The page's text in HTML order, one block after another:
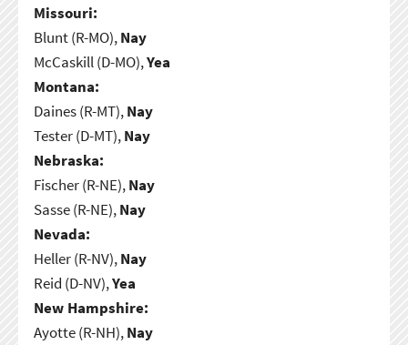
Missouri:
Blunt (R-MO),Nay
McCaskill (D-MO),Yea
Montana:
Daines (R-MT),Nay
Tester (D-MT),Nay
Nebraska:
Fischer (R-NE),Nay
Sasse (R-NE),Nay
Nevada:
Heller (R-NV),Nay
Reid (D-NV),Yea
New Hampshire:
Ayotte (R-NH),Nay